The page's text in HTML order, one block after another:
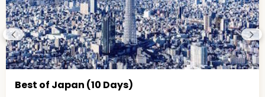
Best of Japan (10 Days)